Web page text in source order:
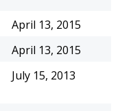
April 13, 2015
April 13, 2015
July 15, 2013